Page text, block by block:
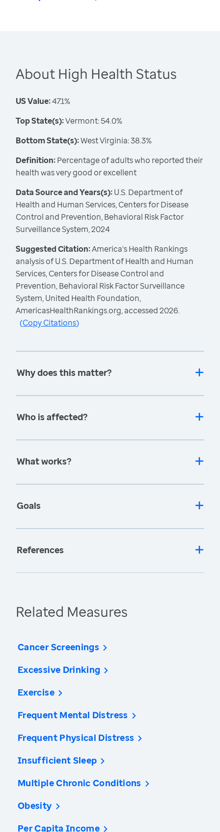
About High Health Status
US Value:47.1%
Top State(s):Vermont: 54.0%
Bottom State(s):West Virginia: 38.3%
Definition:Percentage of adults who reported their
health was very good or excellent
Data Source and Years(s):U.S. Department of
Health and Human Services, Centers for Disease
Control and Prevention, Behavioral Risk Factor
Surveillance System, 2024
Suggested Citation:America's Health Rankings
analysis of U.S. Department of Health and Human
Services, Centers for Disease Control and
Prevention, Behavioral Risk Factor Surveillance
System, United Health Foundation,
AmericasHealthRankings.org, accessed 2026.
(Copy Citations)
Why does this matter?
Who is affected?
What works?
Goals
References
Related Measures
Cancer Screenings
Excessive Drinking
Exercise
Frequent Mental Distress
Frequent Physical Distress
Insufficient Sleep
Multiple Chronic Conditions
Obesity
Per Capita Income